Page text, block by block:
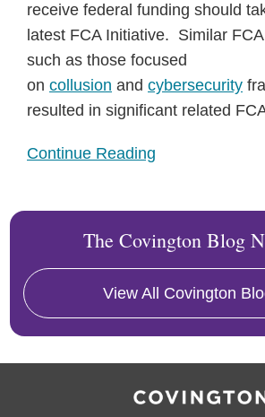
receive federal funding should
latest FCA Initiative. Similar
such as those focused
on collusion and cybersecurity
resulted in significant related
Continue Reading
The Covington Blog
View All Covington